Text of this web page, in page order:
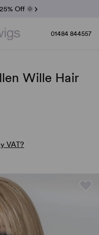
Noriko Wigs
Sale
SaleOff 🌞
01484 844557
Wille Hair
VAT?